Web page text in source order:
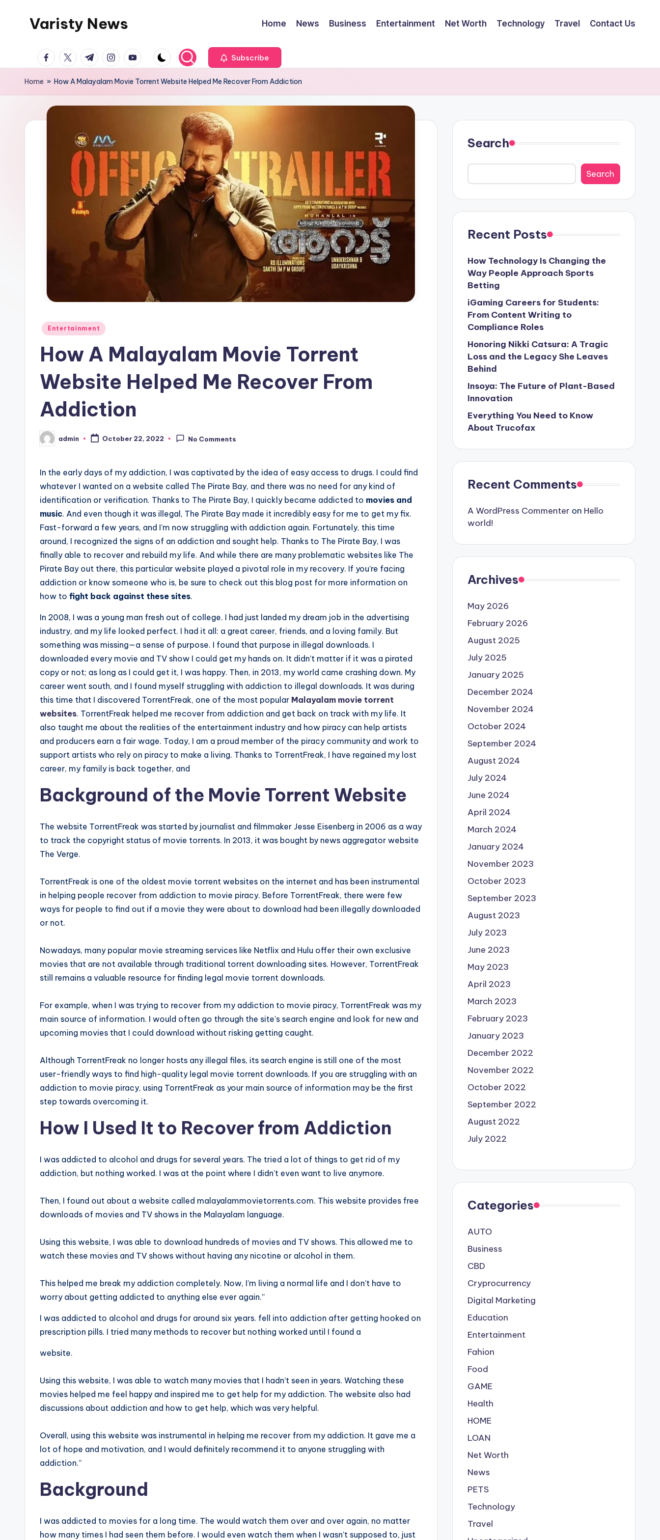
Varisty News Home News Business Entertainment Net Worth Technology Travel Contact Us
facebook.com
twitter.com
t.me instagram.com
youtube.com Subscribe
Home » How A Malayalam Movie Torrent Website Helped Me Recover From Addiction
Posted
Entertainment
How A Malayalam Movie Torrent
Website Helped Me Recover From
Addiction
Posted
by
admin October 22, 2022 No Comments
In the early days of my addiction, I was captivated by the idea of easy access to drugs. I could find
whatever I wanted on a website called The Pirate Bay, and there was no need for any kind of
identification or verification. Thanks to The Pirate Bay, I quickly became addicted to movies and
music. And even though it was illegal, The Pirate Bay made it incredibly easy for me to get my fix.
Fast-forward a few years, and I’m now struggling with addiction again. Fortunately, this time
around, I recognized the signs of an addiction and sought help. Thanks to The Pirate Bay, I was
finally able to recover and rebuild my life. And while there are many problematic websites like The
Pirate Bay out there, this particular website played a pivotal role in my recovery. If you’re facing
addiction or know someone who is, be sure to check out this blog post for more information on
how to fight back against these sites.
In 2008, I was a young man fresh out of college. I had just landed my dream job in the advertising
industry, and my life looked perfect. I had it all: a great career, friends, and a loving family. But
something was missing—a sense of purpose. I found that purpose in illegal downloads. I
downloaded every movie and TV show I could get my hands on. It didn’t matter if it was a pirated
copy or not; as long as I could get it, I was happy. Then, in 2013, my world came crashing down. My
career went south, and I found myself struggling with addiction to illegal downloads. It was during
this time that I discovered TorrentFreak, one of the most popular Malayalam movie torrent
websites. TorrentFreak helped me recover from addiction and get back on track with my life. It
also taught me about the realities of the entertainment industry and how piracy can help artists
and producers earn a fair wage. Today, I am a proud member of the piracy community and work to
support artists who rely on piracy to make a living. Thanks to TorrentFreak, I have regained my lost
career, my family is back together, and
Background of the Movie Torrent Website
The website TorrentFreak was started by journalist and filmmaker Jesse Eisenberg in 2006 as a way
to track the copyright status of movie torrents. In 2013, it was bought by news aggregator website
The Verge.
TorrentFreak is one of the oldest movie torrent websites on the internet and has been instrumental
in helping people recover from addiction to movie piracy. Before TorrentFreak, there were few
ways for people to find out if a movie they were about to download had been illegally downloaded
or not.
Nowadays, many popular movie streaming services like Netflix and Hulu offer their own exclusive
movies that are not available through traditional torrent downloading sites. However, TorrentFreak
still remains a valuable resource for finding legal movie torrent downloads.
For example, when I was trying to recover from my addiction to movie piracy, TorrentFreak was my
main source of information. I would often go through the site’s search engine and look for new and
upcoming movies that I could download without risking getting caught.
Although TorrentFreak no longer hosts any illegal files, its search engine is still one of the most
user-friendly ways to find high-quality legal movie torrent downloads. If you are struggling with an
addiction to movie piracy, using TorrentFreak as your main source of information may be the first
step towards overcoming it.
How I Used It to Recover from Addiction
I was addicted to alcohol and drugs for several years. The tried a lot of things to get rid of my
addiction, but nothing worked. I was at the point where I didn’t even want to live anymore.
Then, I found out about a website called malayalammovietorrents.com. This website provides free
downloads of movies and TV shows in the Malayalam language.
Using this website, I was able to download hundreds of movies and TV shows. This allowed me to
watch these movies and TV shows without having any nicotine or alcohol in them.
This helped me break my addiction completely. Now, I’m living a normal life and I don’t have to
worry about getting addicted to anything else ever again.”
I was addicted to alcohol and drugs for around six years. fell into addiction after getting hooked on
prescription pills. I tried many methods to recover but nothing worked until I found a
website.
Using this website, I was able to watch many movies that I hadn’t seen in years. Watching these
movies helped me feel happy and inspired me to get help for my addiction. The website also had
discussions about addiction and how to get help, which was very helpful.
Overall, using this website was instrumental in helping me recover from my addiction. It gave me a
lot of hope and motivation, and I would definitely recommend it to anyone struggling with
addiction.”
Background
I was addicted to movies for a long time. The would watch them over and over again, no matter
how many times I had seen them before. I would even watch them when I wasn’t supposed to, just
Search
Search
Recent Posts
How Technology Is Changing the
Way People Approach Sports
Betting
iGaming Careers for Students:
From Content Writing to
Compliance Roles
Honoring Nikki Catsura: A Tragic
Loss and the Legacy She Leaves
Behind
Insoya: The Future of Plant-Based
Innovation
Everything You Need to Know
About Trucofax
Recent Comments
A WordPress Commenter on Hello
world!
Archives
May 2026
February 2026
August 2025
July 2025
January 2025
December 2024
November 2024
October 2024
September 2024
August 2024
July 2024
June 2024
April 2024
March 2024
January 2024
November 2023
October 2023
September 2023
August 2023
July 2023
June 2023
May 2023
April 2023
March 2023
February 2023
January 2023
December 2022
November 2022
October 2022
September 2022
August 2022
July 2022
Categories
AUTO
Business
CBD
Cryprocurrency
Digital Marketing
Education
Entertainment
Fahion
Food
GAME
Health
HOME
LOAN
Net Worth
News
PETS
Technology
Travel